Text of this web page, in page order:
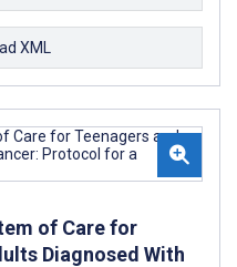
XML
of Care for
Diagnosed With